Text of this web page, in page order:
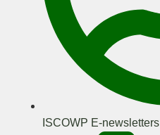
ISCOWP E-newsletters